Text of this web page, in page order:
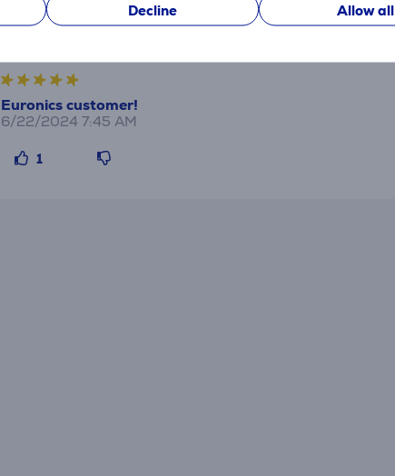
Decline Allow all
Euronics customer!
6/22/2024 7:45 AM
1